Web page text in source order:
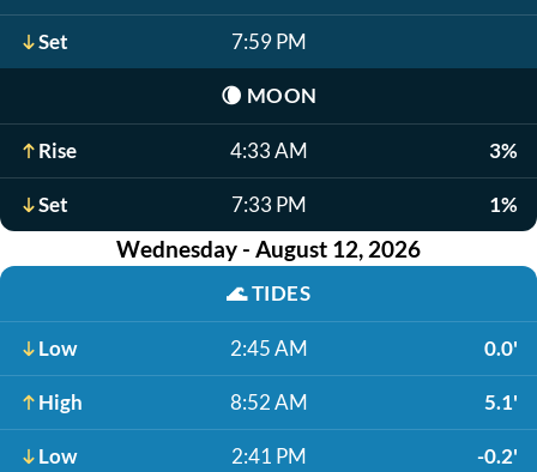
Set 7:59 PM
🌘 MOON
Rise 4:33 AM 3%
Set 7:33 PM 1%
Wednesday - August 12, 2026
🌊TIDES
Low 2:45 AM 0.0'
High 8:52 AM 5.1'
Low 2:41 PM -0.2'